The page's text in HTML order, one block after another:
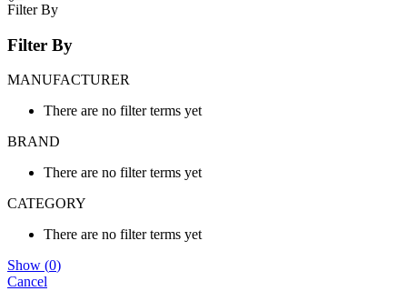
Filter By
Filter By
MANUFACTURER
There are no filter terms yet
BRAND
There are no filter terms yet
CATEGORY
There are no filter terms yet
Show (0)
Cancel